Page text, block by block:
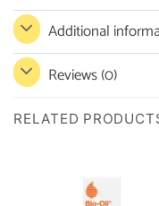
Additional
Reviews (0)
RELATED